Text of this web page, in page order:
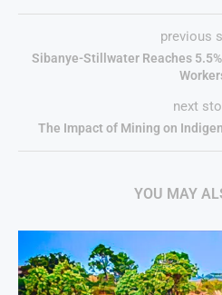
previous
Sibanye-Stillwater Reaches
next
The Impact of Mining on
YOU MAY